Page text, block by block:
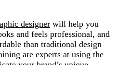
designer will help you
and feels professional, and
than traditional design
are experts at using the